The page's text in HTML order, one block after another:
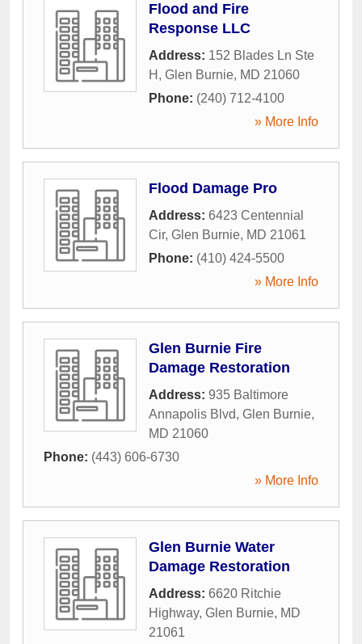
Flood and Fire
Response LLC
Address: 152 Blades Ln Ste
H , Glen Burnie, MD 21060
Phone: (240) 712-4100
» More Info
Flood Damage Pro
Address: 6423 Centennial
Cir, Glen Burnie, MD 21061
Phone: (410) 424-5500
» More Info
Glen Burnie Fire
Damage Restoration
Address: 935 Baltimore
Annapolis Blvd, Glen Burnie,
MD 21060
Phone: (443) 606-6730
» More Info
Glen Burnie Water
Damage Restoration
Address: 6620 Ritchie
Highway, Glen Burnie, MD
21061